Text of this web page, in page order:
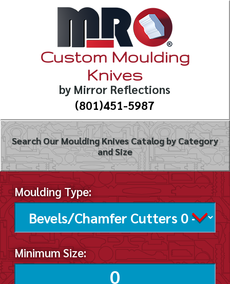
Custom Moulding
Knives
by Mirror Reflections
(801)451-5987
Search Our Moulding Knives Catalog by Category
and Size
Moulding Type:
Minimum Size: